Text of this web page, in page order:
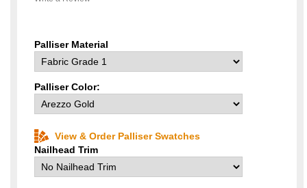
Palliser Material
Palliser Color:
View & Order Palliser Swatches
Nailhead Trim